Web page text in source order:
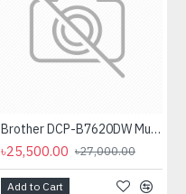
Brother DCP-B7620DW Multifunctional Duplex Mono Laser Printer
৳25,500.00 ৳27,000.00
Add to Cart